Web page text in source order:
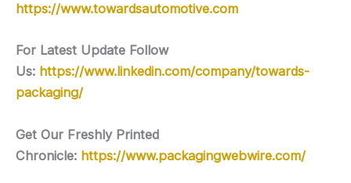
https://www.towardsautomotive.com
For Latest Update Follow
Us: https://www.linkedin.com/company/towards-
packaging/
Get Our Freshly Printed
Chronicle: https://www.packagingwebwire.com/